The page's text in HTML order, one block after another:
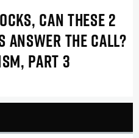
CAN THESE 2
ANSWER THE CALL?
PART 3